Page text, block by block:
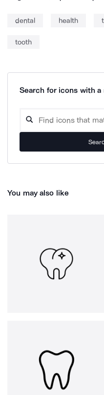
dental health
tooth
Search for icons with
You may also like